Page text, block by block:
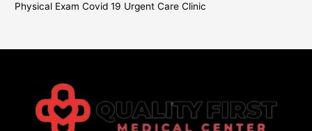
Physical Exam Covid 19 Urgent Care Clinic